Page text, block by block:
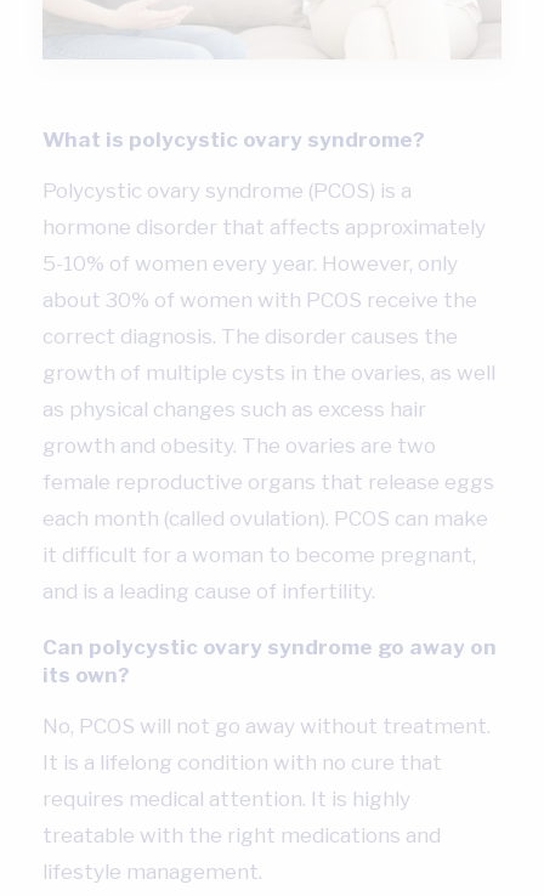
What is polycystic ovary syndrome?
Polycystic ovary syndrome (PCOS) is a
hormone disorder that affects approximately
5-10% of women every year. However, only
about 30% of women with PCOS receive the
correct diagnosis. The disorder causes the
growth of multiple cysts in the ovaries, as well
as physical changes such as excess hair
growth and obesity. The ovaries are two
female reproductive organs that release eggs
each month (called ovulation). PCOS can make
it difficult for a woman to become pregnant,
and is a leading cause of infertility.
Can polycystic ovary syndrome go away on
its own?
No, PCOS will not go away without treatment.
It is a lifelong condition with no cure that
requires medical attention. It is highly
treatable with the right medications and
lifestyle management.